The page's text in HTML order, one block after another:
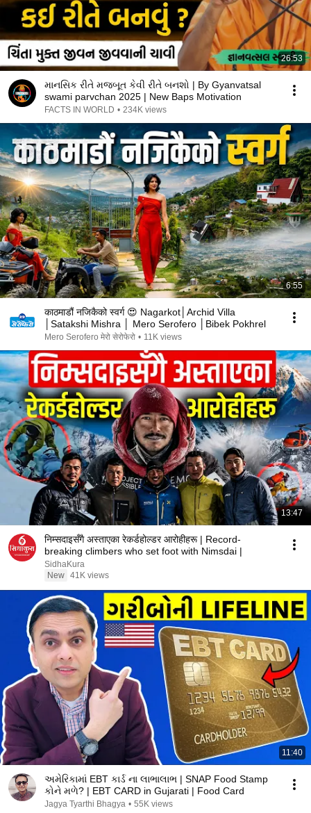
26:53
માનસિક રીતે મજબૂત કેવી રીતે બનશો | By Gyanvatsal
swami parvchan 2025 | New Baps Motivation
FACTS IN WORLD • 234K views
6:55
काठमाडौं नजिकैको स्वर्ग 😍 Nagarkot│Archid Villa
│Satakshi Mishra │ Mero Serofero │Bibek Pokhrel
Mero Serofero मेरो सेरोफेरो • 11K views
13:47
निम्सदाइसँगै अस्ताएका रेकर्डहोल्डर आरोहीहरू | Record-
breaking climbers who set foot with Nimsdai |
SidhaKura
New 41K views
11:40
અમેરિકામાં EBT કાર્ડ ના લાભાલાભ | SNAP Food Stamp
કોને મળે? | EBT CARD in Gujarati | Food Card
Jagya Tyarthi Bhagya • 55K views